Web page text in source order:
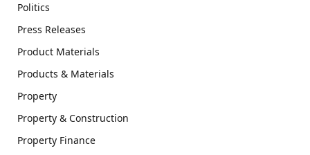
Politics
Press Releases
Product Materials
Products & Materials
Property
Property & Construction
Property Finance